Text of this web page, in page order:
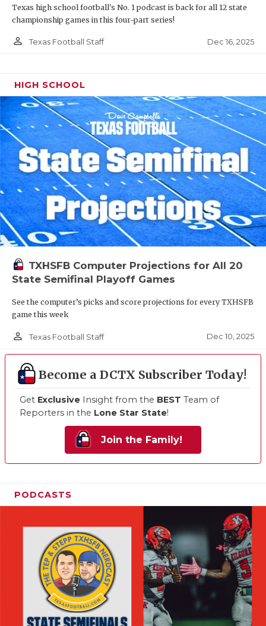
Texas high school football's No. 1 podcast is back for all 12 state
championship games in this four-part series!
person_outline Texas Football Staff Dec 16, 2025
HIGH SCHOOL
TXHSFB Computer Projections for All 20
State Semifinal Playoff Games
See the computer’s picks and score projections for every TXHSFB
game this week
person_outline Texas Football Staff Dec 10, 2025
Become a DCTX Subscriber Today!
Get Exclusive Insight from the BEST Team of
Reporters in the Lone Star State!
Join the Family!
PODCASTS